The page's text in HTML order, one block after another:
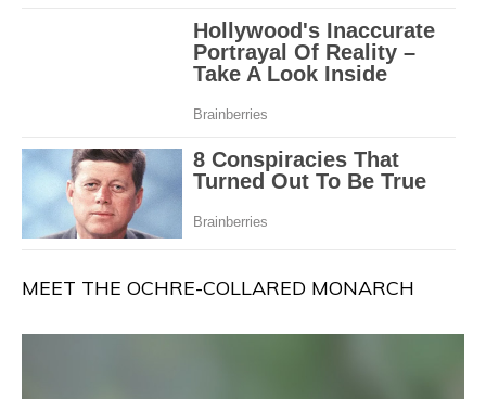
MEET THE OCHRE-COLLARED MONARCH